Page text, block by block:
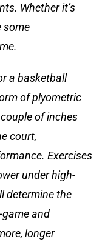
Whether it’s
some
a basketball
of plyometric
of inches
court,
Exercises
under high-
determine the
and
longer